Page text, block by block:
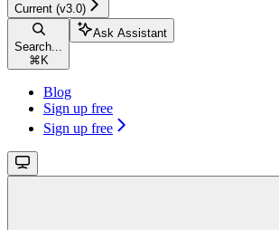
Current (v3.0)
Search...
⌘ K
Ask Assistant
Blog
Sign up free
Sign up free